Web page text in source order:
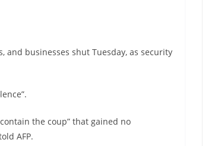
businesses shut Tuesday, as security
the coup” that gained no
AFP.